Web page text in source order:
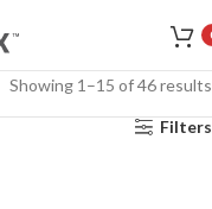
Showing 1–15 of 46 results
Filters